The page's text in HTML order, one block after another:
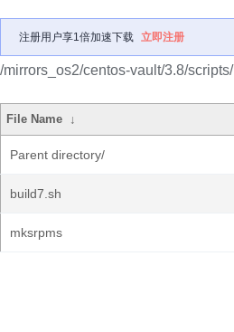
注册用户享1倍加速下载 立即注册
/mirrors_os2/centos-vault/3.8/scripts/
File Name ↓
Parent directory/
build7.sh
mksrpms